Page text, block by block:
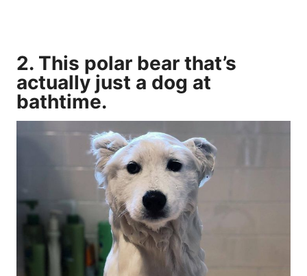
2. This polar bear that’s
actually just a dog at
bathtime.